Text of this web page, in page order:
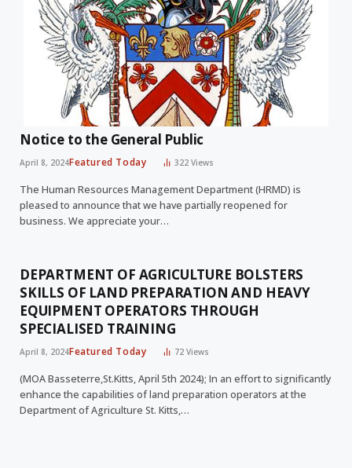
Notice to the General Public
April 8, 2024Featured Today 322Views
The Human Resources Management Department (HRMD) is
pleased to announce that we have partially reopened for
business. We appreciate your…
DEPARTMENT OF AGRICULTURE BOLSTERS
SKILLS OF LAND PREPARATION AND HEAVY
EQUIPMENT OPERATORS THROUGH
SPECIALISED TRAINING
April 8, 2024Featured Today 72Views
(MOA Basseterre,St.Kitts, April 5th 2024); In an effort to significantly
enhance the capabilities of land preparation operators at the
Department of Agriculture St. Kitts,…